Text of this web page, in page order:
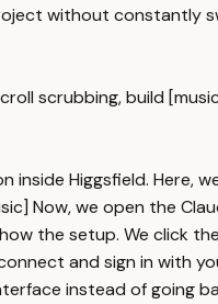
without constantly
scrubbing, build
Higgsfield. Here,
Now, we open the
the setup. We click
and sign in with
instead of going